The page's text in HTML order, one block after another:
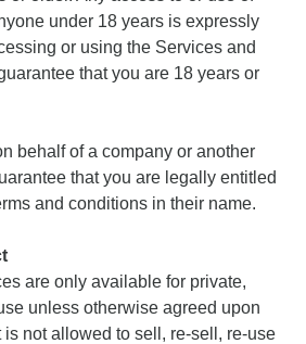
under 18 years is expressly
or using the Services and
that you are 18 years or
behalf of a company or another
that you are legally entitled
and conditions in their name.
are only available for private,
unless otherwise agreed upon
is not allowed to sell, re-sell, re-use